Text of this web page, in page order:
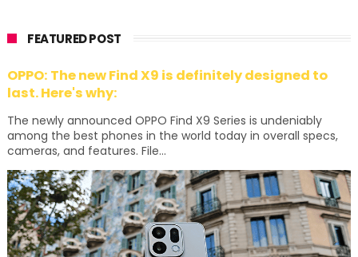
FEATURED POST
OPPO: The new Find X9 is definitely designed to
last. Here's why:
The newly announced OPPO Find X9 Series is undeniably
among the best phones in the world today in overall specs,
cameras, and features. File...